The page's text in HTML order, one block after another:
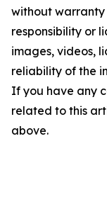
without warranty
responsibility or
images, videos,
reliability of the
If you have any
related to this
above.